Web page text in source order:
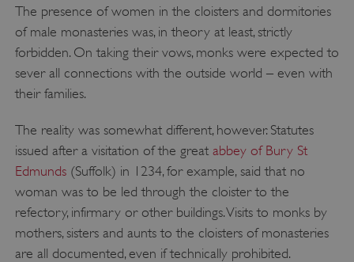
The presence of women in the cloisters and dormitories
of male monasteries was, in theory at least, strictly
forbidden. On taking their vows, monks were expected to
sever all connections with the outside world – even with
their families.
The reality was somewhat different, however. Statutes
issued after a visitation of the great abbey of Bury St
Edmunds(Suffolk) in 1234, for example, said that no
woman was to be led through the cloister to the
refectory, infirmary or other buildings. Visits to monks by
mothers, sisters and aunts to the cloisters of monasteries
are all documented, even if technically prohibited.